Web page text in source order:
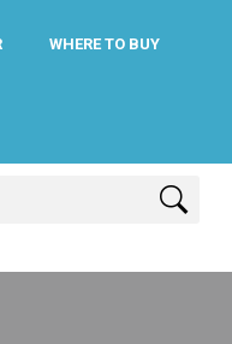
WHERE TO BUY